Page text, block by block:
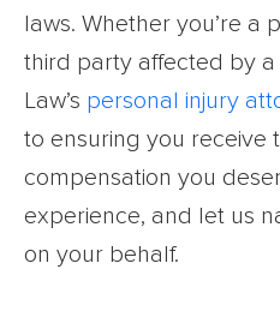
laws. Whether you’re a
third party affected by
Law’s personal injury
to ensuring you receive
compensation you
experience, and let us
on your behalf.